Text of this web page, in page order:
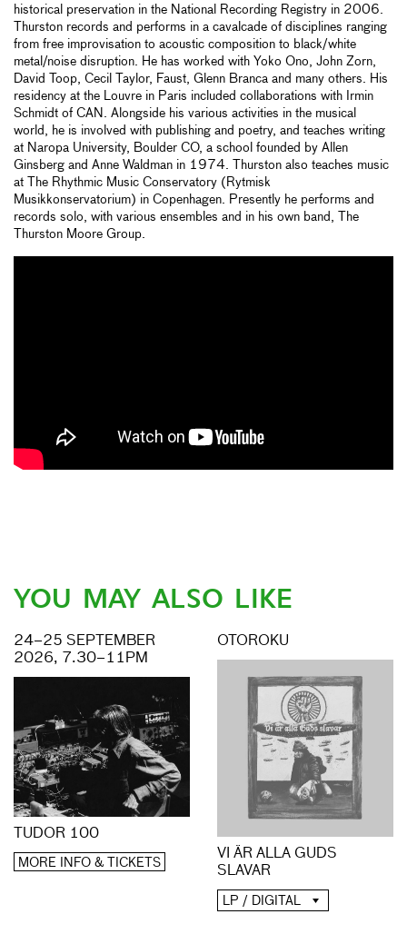
historical preservation in the National Recording Registry in 2006.
Thurston records and performs in a cavalcade of disciplines ranging
from free improvisation to acoustic composition to black/white
metal/noise disruption. He has worked with Yoko Ono, John Zorn,
David Toop, Cecil Taylor, Faust, Glenn Branca and many others. His
residency at the Louvre in Paris included collaborations with Irmin
Schmidt of CAN. Alongside his various activities in the musical
world, he is involved with publishing and poetry, and teaches writing
at Naropa University, Boulder CO, a school founded by Allen
Ginsberg and Anne Waldman in 1974. Thurston also teaches music
at The Rhythmic Music Conservatory (Rytmisk
Musikkonservatorium) in Copenhagen. Presently he performs and
records solo, with various ensembles and in his own band, The
Thurston Moore Group.
YOU MAY ALSO LIKE
24–25 SEPTEMBER
2026, 7.30–11PM
TUDOR 100
MORE INFO & TICKETS
OTOROKU
VI ÄR ALLA GUDS
SLAVAR
LP / DIGITAL